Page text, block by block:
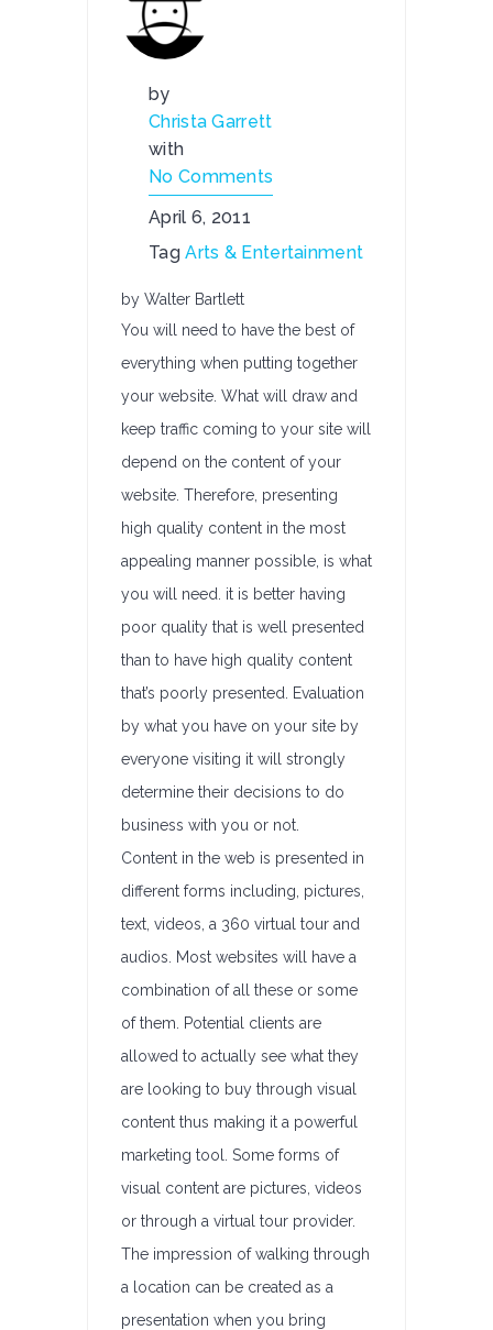
by
Christa Garrett
with
No Comments
April 6, 2011
TagArts & Entertainment
by Walter Bartlett
You will need to have the best of
everything when putting together
your website. What will draw and
keep traffic coming to your site will
depend on the content of your
website. Therefore, presenting
high quality content in the most
appealing manner possible, is what
you will need. it is better having
poor quality that is well presented
than to have high quality content
that’s poorly presented. Evaluation
by what you have on your site by
everyone visiting it will strongly
determine their decisions to do
business with you or not.
Content in the web is presented in
different forms including, pictures,
text, videos, a 360 virtual tour and
audios. Most websites will have a
combination of all these or some
of them. Potential clients are
allowed to actually see what they
are looking to buy through visual
content thus making it a powerful
marketing tool. Some forms of
visual content are pictures, videos
or through a virtual tour provider.
The impression of walking through
a location can be created as a
presentation when you bring